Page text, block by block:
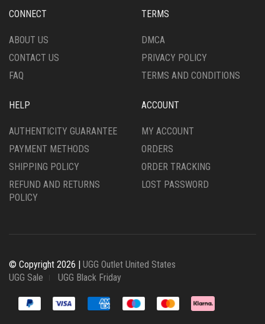
CONNECT
ABOUT US
CONTACT US
FAQ
TERMS
DMCA
PRIVACY POLICY
TERMS AND CONDITIONS
HELP
AUTHENTICITY GUARANTEE
PAYMENT METHODS
SHIPPING POLICY
REFUND AND RETURNS
POLICY
ACCOUNT
MY ACCOUNT
ORDERS
ORDER TRACKING
LOST PASSWORD
© Copyright 2026 | UGG Outlet United States
UGG Sale
UGG Black Friday